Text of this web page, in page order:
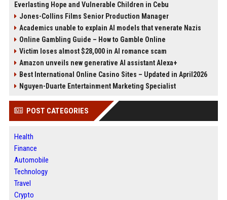
Everlasting Hope and Vulnerable Children in Cebu
Jones-Collins Films Senior Production Manager
Academics unable to explain AI models that venerate Nazis
Online Gambling Guide – How to Gamble Online
Victim loses almost $28,000 in AI romance scam
Amazon unveils new generative AI assistant Alexa+
Best International Online Casino Sites – Updated in April2026
Nguyen-Duarte Entertainment Marketing Specialist
POST CATEGORIES
Health
Finance
Automobile
Technology
Travel
Crypto